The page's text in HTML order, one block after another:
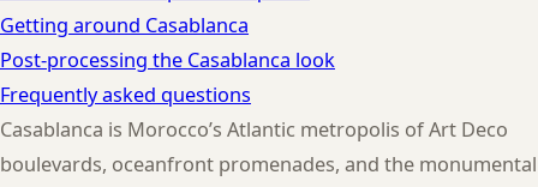
Getting around Casablanca
Post-processing the Casablanca look
Frequently asked questions
Casablanca is Morocco’s Atlantic metropolis of Art Deco
boulevards, oceanfront promenades, and the monumental